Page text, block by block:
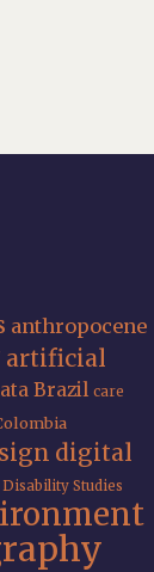
anthropocene
artificial
Brazil care
digital
Disability Studies